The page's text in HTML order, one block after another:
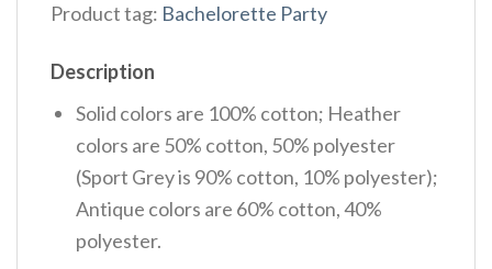
Product tag: Bachelorette Party
Description
Solid colors are 100% cotton; Heather
colors are 50% cotton, 50% polyester
(Sport Grey is 90% cotton, 10% polyester);
Antique colors are 60% cotton, 40%
polyester.